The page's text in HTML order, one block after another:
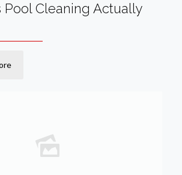
Pool Cleaning Actually